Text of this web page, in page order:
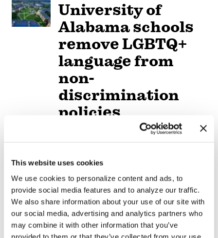
This website uses cookies
We use cookies to personalize content and ads, to
provide social media features and to analyze our traffic.
We also share information about your use of our site with
our social media, advertising and analytics partners who
may combine it with other information that you’ve
University of
Alabama schools
remove LGBTQ+
language from
non-
discrimination
policies
D.C.’s Mary’s
House For Older
Adults names new
executive director
VIEWPOINT